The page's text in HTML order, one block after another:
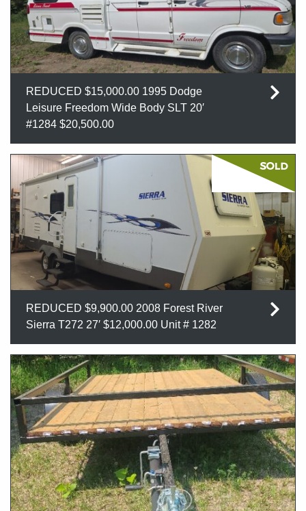
REDUCED $15,000.00 1995 Dodge
Leisure Freedom Wide Body SLT 20′
#1284 $20,500.00
REDUCED $9,900.00 2008 Forest River
Sierra T272 27′ $12,000.00 Unit # 1282